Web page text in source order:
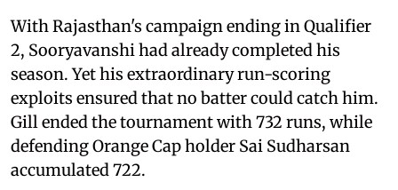
With Rajasthan's campaign ending in Qualifier
2, Sooryavanshi had already completed his
season. Yet his extraordinary run-scoring
exploits ensured that no batter could catch him.
Gill ended the tournament with 732 runs, while
defending Orange Cap holder Sai Sudharsan
accumulated 722.